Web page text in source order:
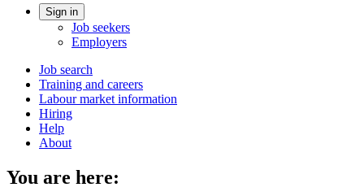
Account
Sign in
Job seekers
Employers
Main
navigation
menu
Job search
Training and careers
Labour market information
Hiring
Help
About
You are here: